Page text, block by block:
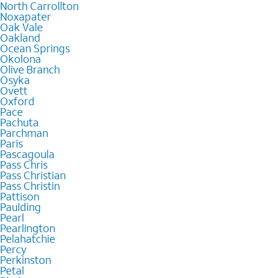
North Carrollton
Noxapater
Oak Vale
Oakland
Ocean Springs
Okolona
Olive Branch
Osyka
Ovett
Oxford
Pace
Pachuta
Parchman
Paris
Pascagoula
Pass Chris
Pass Christian
Pass Christin
Pattison
Paulding
Pearl
Pearlington
Pelahatchie
Percy
Perkinston
Petal